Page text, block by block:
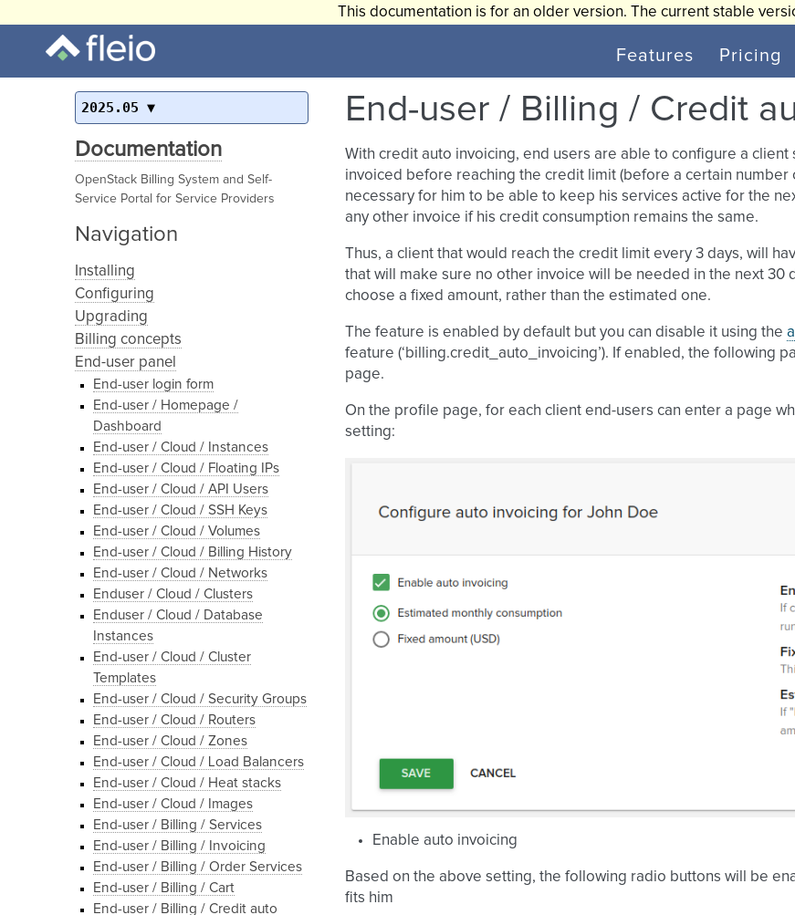
This documentation is for an older version. The current stable
Features Pricing
2025.05
Documentation
OpenStack Billing System and Self-
Service Portal for Service Providers
Navigation
Installing
Configuring
Upgrading
Billing concepts
End-user panel
End-user login form
End-user / Homepage /
Dashboard
End-user / Cloud / Instances
End-user / Cloud / Floating IPs
End-user / Cloud / API Users
End-user / Cloud / SSH Keys
End-user / Cloud / Volumes
End-user / Cloud / Billing History
End-user / Cloud / Networks
Enduser / Cloud / Clusters
Enduser / Cloud / Database
Instances
End-user / Cloud / Cluster
Templates
End-user / Cloud / Security Groups
End-user / Cloud / Routers
End-user / Cloud / Zones
End-user / Cloud / Load Balancers
End-user / Cloud / Heat stacks
End-user / Cloud / Images
End-user / Billing / Services
End-user / Billing / Invoicing
End-user / Billing / Order Services
End-user / Billing / Cart
End-user / Billing / Credit auto
End-user / Billing / Credit
With credit auto invoicing, end users are able to configure a
invoiced before reaching the credit limit (before a certain number
necessary for him to be able to keep his services active for the
any other invoice if his credit consumption remains the same.
Thus, a client that would reach the credit limit every 3 days, will
that will make sure no other invoice will be needed in the next 30
choose a fixed amount, rather than the estimated one.
The feature is enabled by default but you can disable it using the
feature (‘billing.credit_auto_invoicing’). If enabled, the following
page.
On the profile page, for each client end-users can enter a page
setting:
Enable auto invoicing
Based on the above setting, the following radio buttons will be
fits him